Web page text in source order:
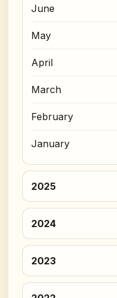
June
May
April
March
February
January
2025
2024
2023